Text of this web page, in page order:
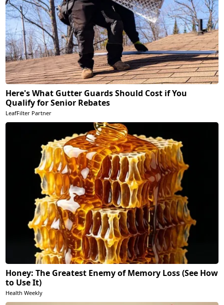
Here's What Gutter Guards Should Cost if You
Qualify for Senior Rebates
LeafFilter Partner
Honey: The Greatest Enemy of Memory Loss (See How
to Use It)
Health Weekly